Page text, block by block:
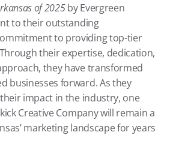
of 2025 by Evergreen
to their outstanding
to providing top-tier
their expertise, dedication,
they have transformed
businesses forward. As they
impact in the industry, one
Creative Company will remain a
marketing landscape for years